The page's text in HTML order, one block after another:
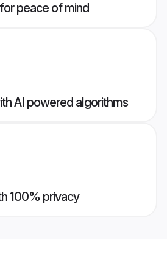
peace of mind
AI powered algorithms
100% privacy